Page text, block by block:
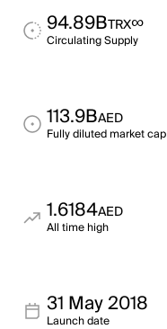
94.89BTRX∞
Circulating Supply
113.9BAED
Fully diluted market cap
1.6184AED
All time high
31 May 2018
Launch date